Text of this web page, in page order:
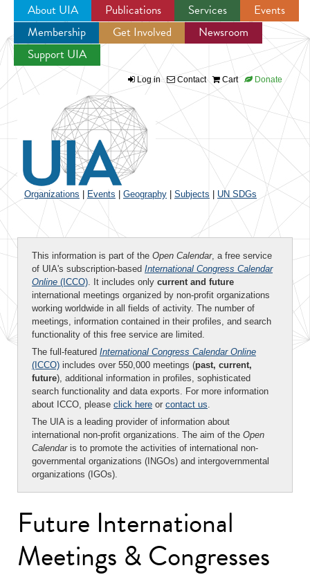
Jump to navigation
About UIA Publications Services
Events
Membership
Get Involved
Newsroom
Support UIA
Log in Contact Cart Donate
Organizations Events Geography Subjects UN SDGs
This information is part of the Open Calendar, a free service
of UIA's subscription-based International Congress Calendar
Online (ICCO). It includes only current and future
international meetings organized by non-profit organizations
working worldwide in all fields of activity. The number of
meetings, information contained in their profiles, and search
functionality of this free service are limited.
The full-featured International Congress Calendar Online
(ICCO) includes over 550,000 meetings (past, current,
future), additional information in profiles, sophisticated
search functionality and data exports. For more information
about ICCO, please click here or contact us.
The UIA is a leading provider of information about
international non-profit organizations. The aim of the Open
Calendaris to promote the activities of international non-
governmental organizations (INGOs) and intergovernmental
organizations (IGOs).
Future International
Meetings & Congresses